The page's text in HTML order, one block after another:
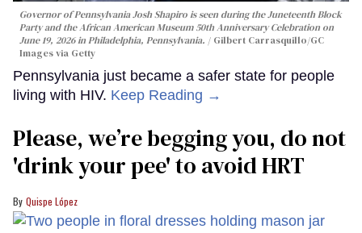
Governor of Pennsylvania Josh Shapiro is seen during the Juneteenth Block
Party and the African American Museum 50th Anniversary Celebration on
June 19, 2026 in Philadelphia, Pennsylvania.
Gilbert Carrasquillo/GC
Images via Getty
Pennsylvania just became a safer state for people
living with HIV. Keep Reading →
Please, we’re begging you, do not
'drink your pee' to avoid HRT
Quispe López